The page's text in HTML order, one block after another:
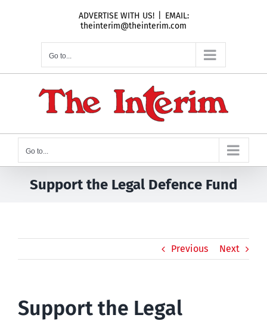
ADVERTISE WITH US!
EMAIL:
theinterim@theinterim.com
Go to...
Go to...
Support the Legal Defence Fund
Previous Next
Support the Legal